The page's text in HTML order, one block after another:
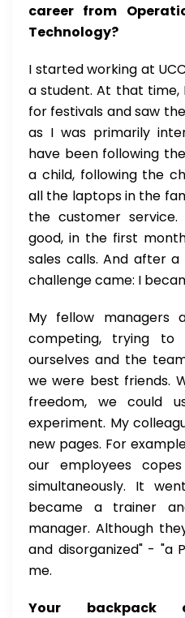
career from
Technology?
I started working at
a student. At that time,
for festivals and saw
as I was primarily
have been following
a child, following the
all the laptops in the
the customer
good, in the first
sales calls. And after
challenge came: I
My fellow managers
competing, trying
ourselves and the
we were best friends.
freedom, we could
experiment. My
new pages. For
our employees
simultaneously. It
became a trainer
manager. Although
and disorganized" - "a
me.
Your backpack